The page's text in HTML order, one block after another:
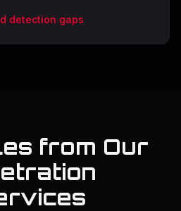
detection gaps
from Our